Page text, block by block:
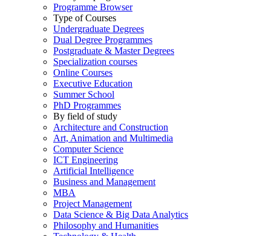
Programme Browser
Type of Courses
Undergraduate Degrees
Dual Degree Programmes
Postgraduate & Master Degrees
Specialization courses
Online Courses
Executive Education
Summer School
PhD Programmes
By field of study
Architecture and Construction
Art, Animation and Multimedia
Computer Science
ICT Engineering
Artificial Intelligence
Business and Management
MBA
Project Management
Data Science & Big Data Analytics
Philosophy and Humanities